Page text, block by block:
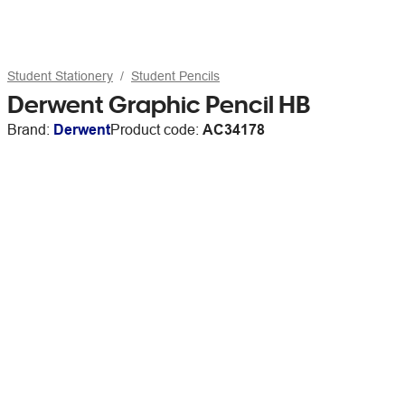
Student Stationery Student Pencils
Derwent Graphic Pencil HB
Brand: DerwentProduct code: AC34178